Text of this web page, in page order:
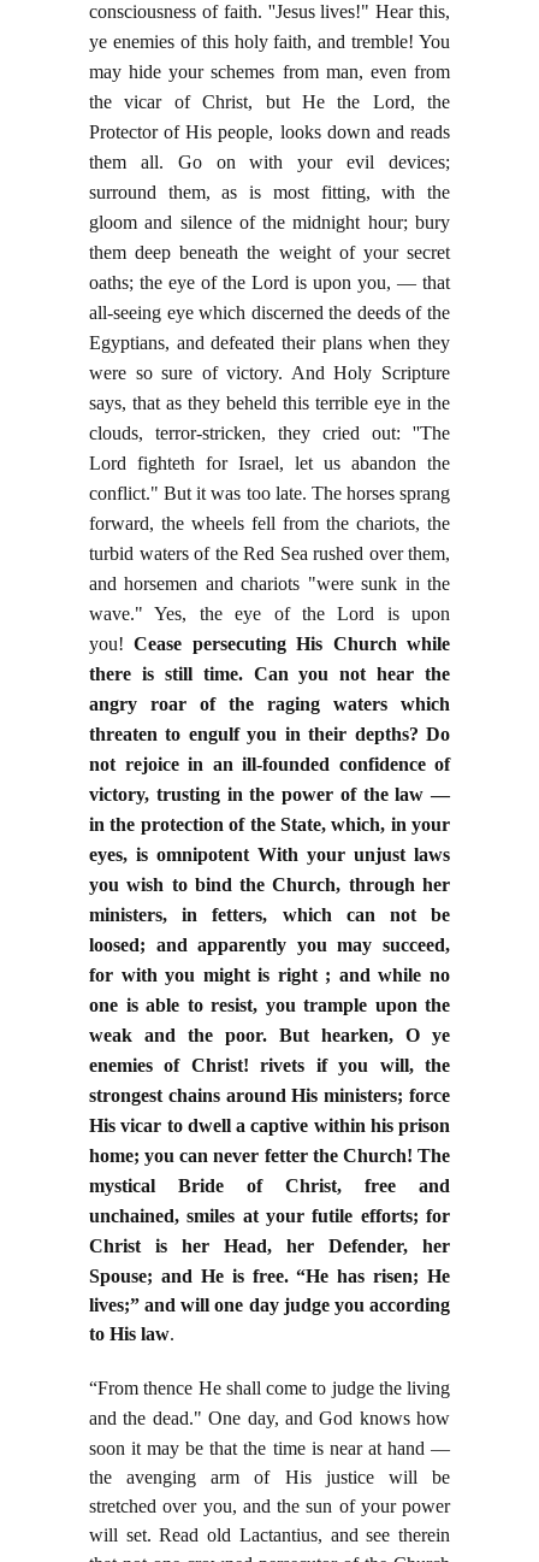
consciousness of faith. ''Jesus lives!" Hear this,
ye enemies of this holy faith, and tremble! You
may hide your schemes from man, even from
the vicar of Christ, but He the Lord, the
Protector of His people, looks down and reads
them all. Go on with your evil devices;
surround them, as is most fitting, with the
gloom and silence of the midnight hour; bury
them deep beneath the weight of your secret
oaths; the eye of the Lord is upon you, — that
all-seeing eye which discerned the deeds of the
Egyptians, and defeated their plans when they
were so sure of victory. And Holy Scripture
says, that as they beheld this terrible eye in the
clouds, terror-stricken, they cried out: ''The
Lord fighteth for Israel, let us abandon the
conflict." But it was too late. The horses sprang
forward, the wheels fell from the chariots, the
turbid waters of the Red Sea rushed over them,
and horsemen and chariots "were sunk in the
wave." Yes, the eye of the Lord is upon
you! Cease persecuting His Church while
there is still time. Can you not hear the
angry roar of the raging waters which
threaten to engulf you in their depths? Do
not rejoice in an ill-founded confidence of
victory, trusting in the power of the law —
in the protection of the State, which, in your
eyes, is omnipotent With your unjust laws
you wish to bind the Church, through her
ministers, in fetters, which can not be
loosed; and apparently you may succeed,
for with you might is right ; and while no
one is able to resist, you trample upon the
weak and the poor. But hearken, O ye
enemies of Christ! rivets if you will, the
strongest chains around His ministers; force
His vicar to dwell a captive within his prison
home; you can never fetter the Church! The
mystical Bride of Christ, free and
unchained, smiles at your futile efforts; for
Christ is her Head, her Defender, her
Spouse; and He is free. “He has risen; He
lives;” and will one day judge you according
to His law.
“From thence He shall come to judge the living
and the dead." One day, and God knows how
soonit may be that the time is near at hand —
the avenging arm of His justice will be
stretched over you, and the sun of your power
will set. Read old Lactantius, and see therein